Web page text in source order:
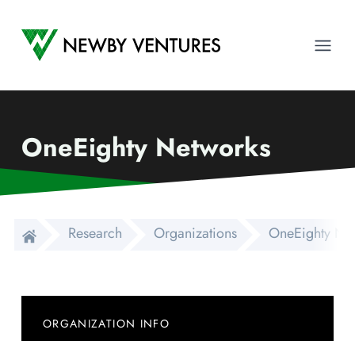
Newby Ventures
OneEighty Networks
Research Organizations OneEighty
ORGANIZATION INFO